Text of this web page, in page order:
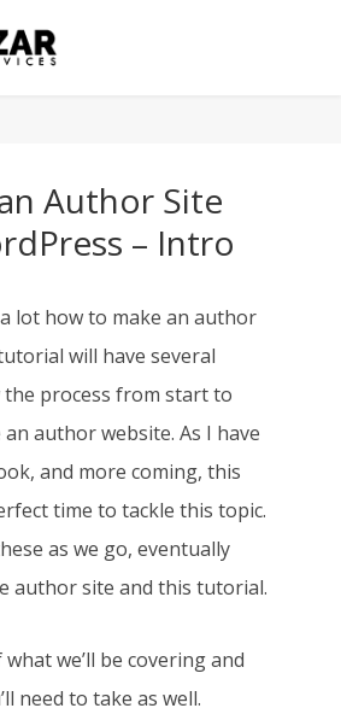
Author Site
– Intro
lot how to make an author
will have several
process from start to
author website. As I have
and more coming, this
time to tackle this topic.
as we go, eventually
author site and this tutorial.
what we’ll be covering and
need to take as well.